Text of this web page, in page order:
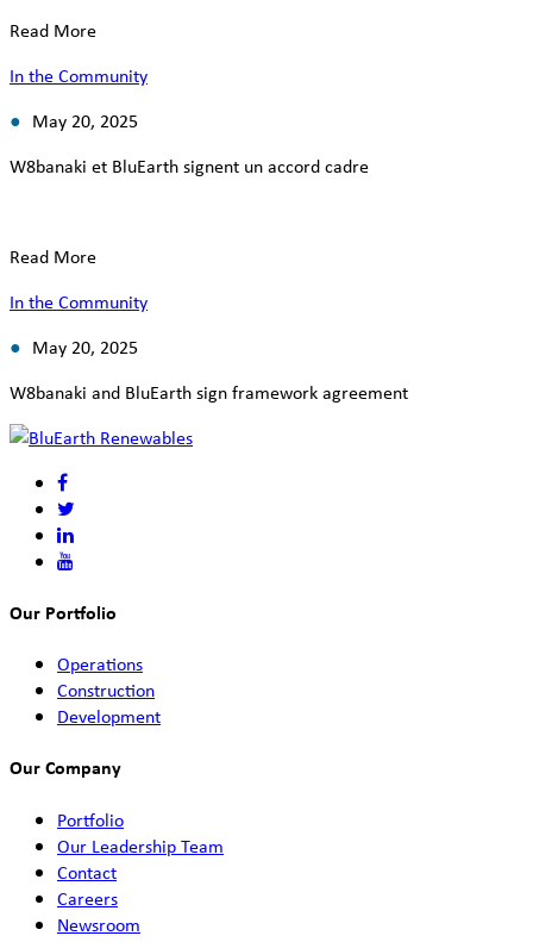
Read More
In the Community
May 20, 2025
W8banaki et BluEarth signent un accord cadre
Read More
In the Community
May 20, 2025
W8banaki and BluEarth sign framework agreement
Our Portfolio
Operations
Construction
Development
Our Company
Portfolio
Our Leadership Team
Contact
Careers
Newsroom